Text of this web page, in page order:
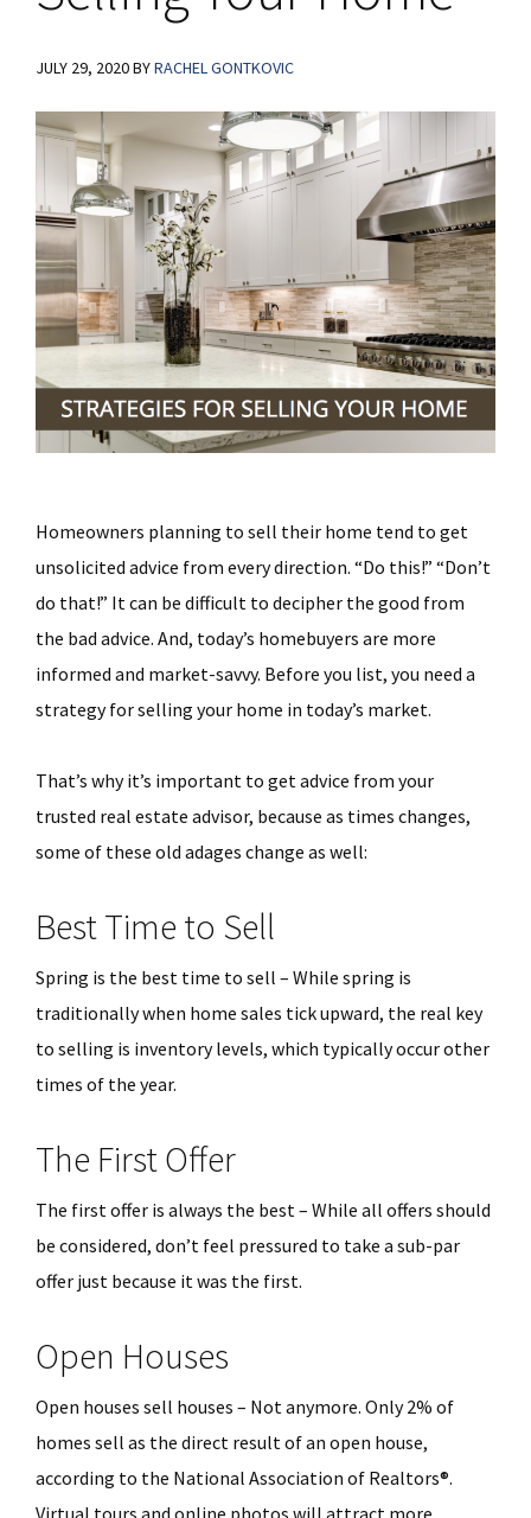
JULY 29, 2020BYRACHEL GONTKOVIC
Homeowners planning to sell their home tend to get
unsolicited advice from every direction. “Do this!” “Don’t
do that!” It can be difficult to decipher the good from
the bad advice. And, today’s homebuyers are more
informed and market-savvy. Before you list, you need a
strategy for selling your home in today’s market.
That’s why it’s important to get advice from your
trusted real estate advisor, because as times changes,
some of these old adages change as well:
Best Time to Sell
Spring is the best time to sell – While spring is
traditionally when home sales tick upward, the real key
to selling is inventory levels, which typically occur other
times of the year.
The First Offer
The first offer is always the best – While all offers should
be considered, don’t feel pressured to take a sub-par
offer just because it was the first.
Open Houses
Open houses sell houses – Not anymore. Only 2% of
homes sell as the direct result of an open house,
according to the National Association of Realtors®.
Virtual tours and online photos will attract more